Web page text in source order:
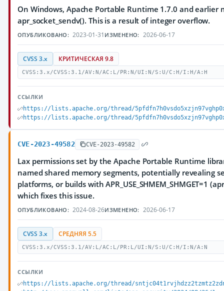
On Windows, Apache Portable Runtime 1.7.0 and
apr_socket_sendv(). This is a result of integer overflow.
ОПУБЛИКОВАНО: 2023-01-31 ИЗМЕНЕНО: 2026-06-17
CVSS 3.x КРИТИЧЕСКАЯ 9.8
CVSS:3.x/CVSS:3.1/AV:N/AC:L/PR:N/UI:N/S:U/C:H/I:H/A:H
ССЫЛКИ
https://lists.apache.org/thread/
https://lists.apache.org/thread/
CVE-2023-49582 CVE-2023-49582
Lax permissions set by the Apache Portable Runtime
named shared memory segments, potentially revealing
platforms, or builds with APR_USE_SHMEM_SHMGET=1
which fixes this issue.
ОПУБЛИКОВАНО: 2024-08-26ИЗМЕНЕНО: 2026-06-17
CVSS 3.x СРЕДНЯЯ 5.5
CVSS:3.x/CVSS:3.1/AV:L/AC:L/PR:L/UI:N/S:U/C:H/I:N/A:N
ССЫЛКИ
https://lists.apache.org/thread/